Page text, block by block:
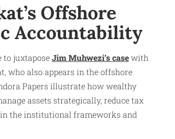
Offshore
Accountability
to juxtaposeJim Muhwezi’s casewith
who also appears in the offshore
Papers illustrate how wealthy
assets strategically, reduce tax
the institutional frameworks and